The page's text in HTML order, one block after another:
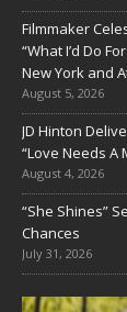
Filmmaker
“What I’d Do
New York and
August 5, 2026
JD Hinton
“Love Needs A
August 4, 2026
“She Shines”
Chances
July 31, 2026